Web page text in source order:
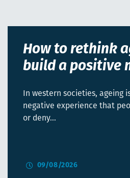
How to rethink
build a positive
In western societies, ageing
negative experience that
or deny…
09/08/2026